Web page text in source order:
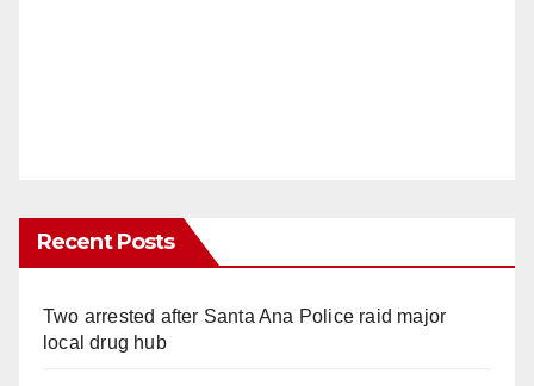
Recent Posts
Two arrested after Santa Ana Police raid major
local drug hub